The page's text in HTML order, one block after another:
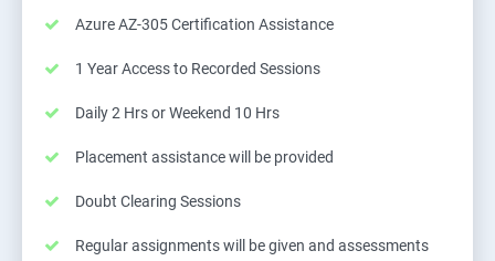
Azure AZ-305 Certification Assistance
1 Year Access to Recorded Sessions
Daily 2 Hrs or Weekend 10 Hrs
Placement assistance will be provided
Doubt Clearing Sessions
Regular assignments will be given and assessments